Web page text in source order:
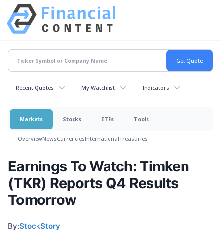
Recent Quotes My Watchlist Indicators
Markets Stocks ETFs Tools
OverviewNewsCurrenciesInternationalTreasuries
Earnings To Watch: Timken
(TKR) Reports Q4 Results
Tomorrow
By:StockStory